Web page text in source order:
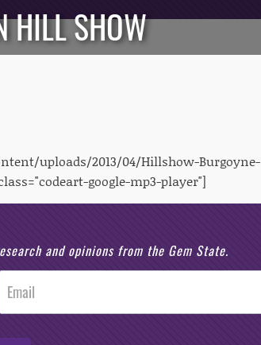
HILL SHOW
uploads/2013/04/Hillshow-Burgoyne-
google-mp3-player"]
and opinions from the Gem State.